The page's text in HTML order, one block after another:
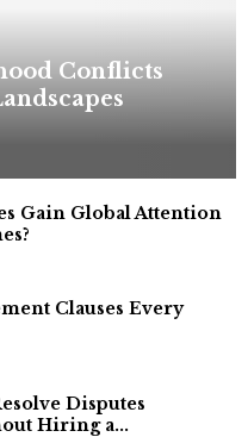
Conflicts
Gain Global Attention
Clauses Every
Disputes
Hiring a...